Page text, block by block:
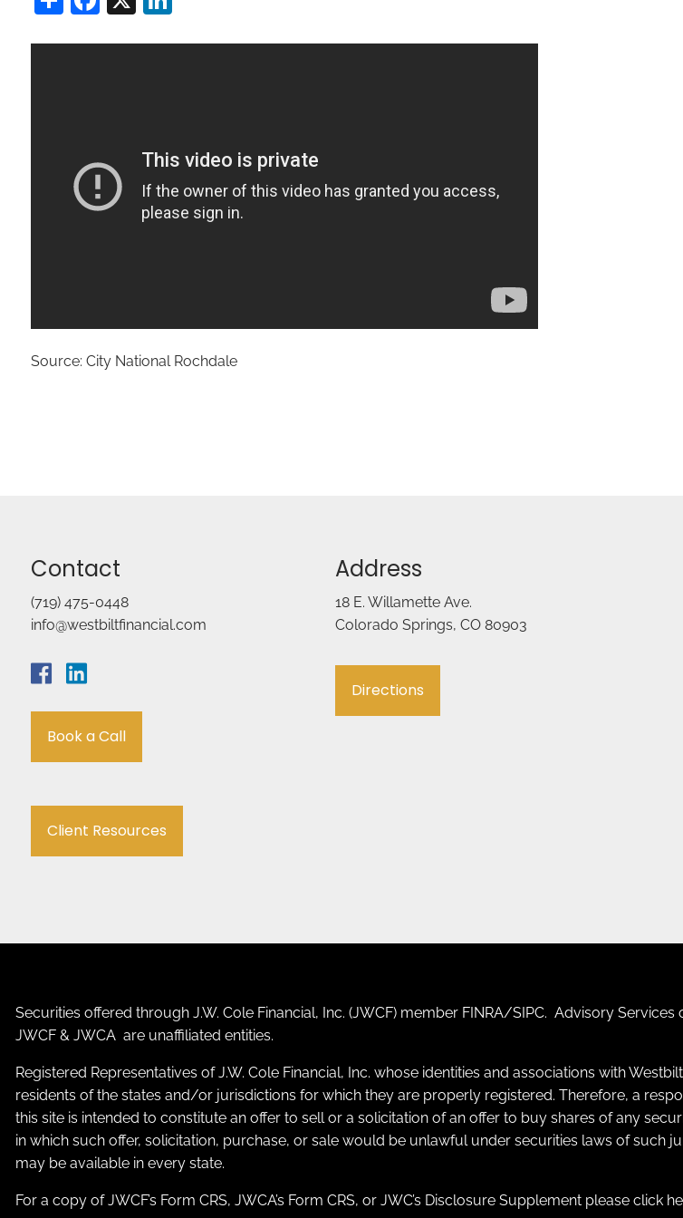
Source: City National Rochdale
Contact
(719) 475-0448
info@westbiltfinancial.com
Book a Call
Client Resources
Address
18 E. Willamette Ave.
Colorado Springs, CO 80903
Directions
Securities offered through J.W. Cole Financial, Inc. (JWCF) member FINRA/SIPC. Advisory Services
JWCF & JWCA are unaffiliated entities.
Registered Representatives of J.W. Cole Financial, Inc. whose identities and associations with
residents of the states and/or jurisdictions for which they are properly registered. Therefore, a
this site is intended to constitute an offer to sell or a solicitation of an offer to buy shares of any
in which such offer, solicitation, purchase, or sale would be unlawful under securities laws of such
may be available in every state.
For a copy of JWCF’s Form CRS, JWCA’s Form CRS, or JWC’s Disclosure Supplement please click